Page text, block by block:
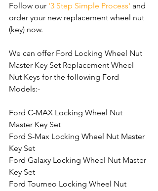
Follow our '3 Step Simple Process' and
order your new replacement wheel nut
(key) now.
We can offer Ford Locking Wheel Nut
Master Key Set Replacement Wheel
Nut Keys for the following Ford
Models:-
Ford C-MAX Locking Wheel Nut
Master Key Set
Ford S-Max Locking Wheel Nut Master
Key Set
Ford Galaxy Locking Wheel Nut Master
Key Set
Ford Tourneo Locking Wheel Nut